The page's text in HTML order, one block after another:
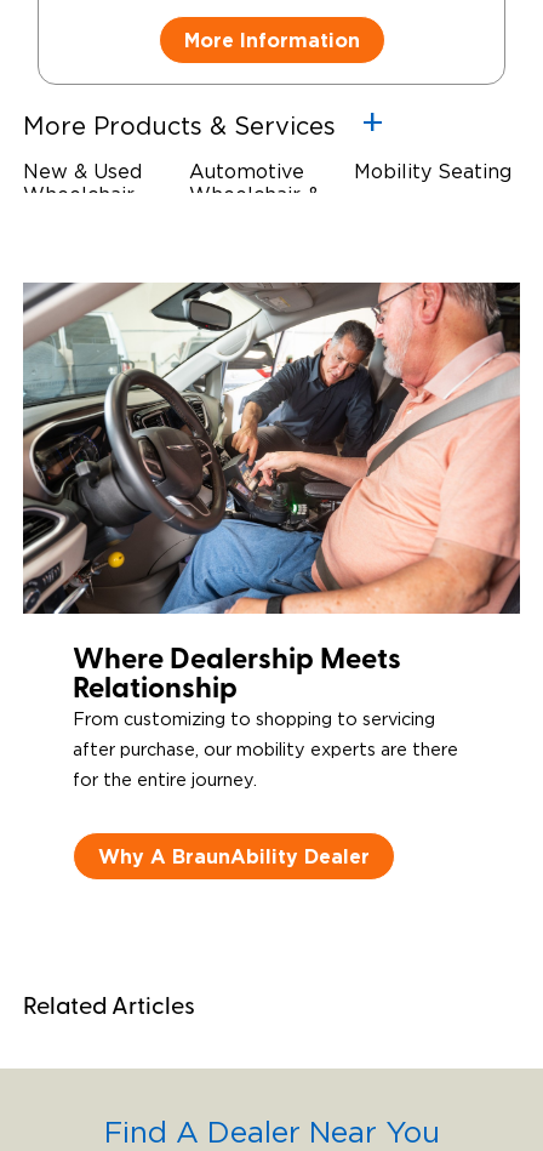
More Information
More Products & Services
New & Used
Wheelchair
Wheelchair
Safety
Restraints & Tie-
Downs
Power Door
Operators
Automotive
Wheelchair &
Hand Controls
Mobility Seating
Where Dealership Meets
Relationship
From customizing to shopping to servicing
after purchase, our mobility experts are there
for the entire journey.
Why A BraunAbility Dealer
Related Articles
Find A Dealer Near You